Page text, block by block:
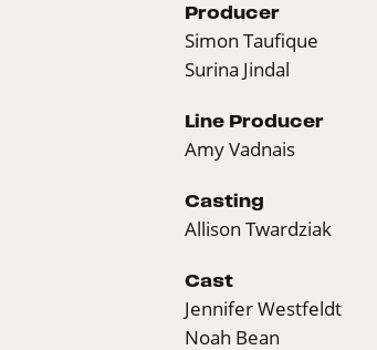
Producer
Simon Taufique
Surina Jindal
Line Producer
Amy Vadnais
Casting
Allison Twardziak
Cast
Jennifer Westfeldt
Noah Bean